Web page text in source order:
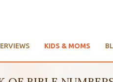
KIDS & MOMS